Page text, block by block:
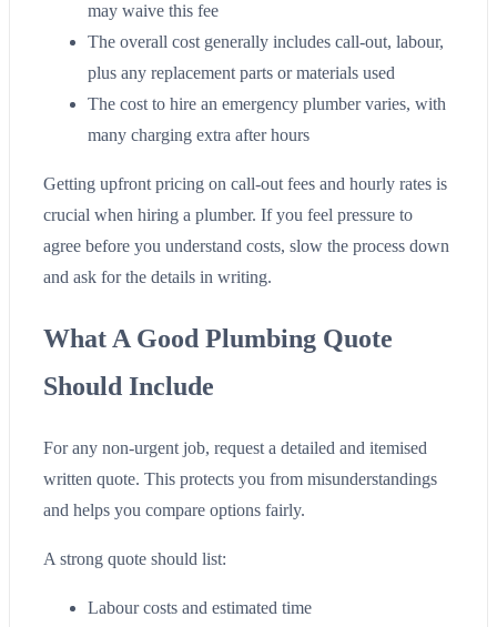
may waive this fee
The overall cost generally includes call-out, labour,
plus any replacement parts or materials used
The cost to hire an emergency plumber varies, with
many charging extra after hours
Getting upfront pricing on call-out fees and hourly rates is
crucial when hiring a plumber. If you feel pressure to
agree before you understand costs, slow the process down
and ask for the details in writing.
What A Good Plumbing Quote
Should Include
For any non-urgent job, request a detailed and itemised
written quote. This protects you from misunderstandings
and helps you compare options fairly.
A strong quote should list:
Labour costs and estimated time